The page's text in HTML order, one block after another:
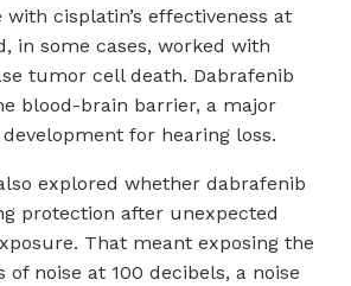
cisplatin’s effectiveness at
in some cases, worked with
tumor cell death. Dabrafenib
blood-brain barrier, a major
for hearing loss.
explored whether dabrafenib
protection after unexpected
That meant exposing the
noise at 100 decibels, a noise